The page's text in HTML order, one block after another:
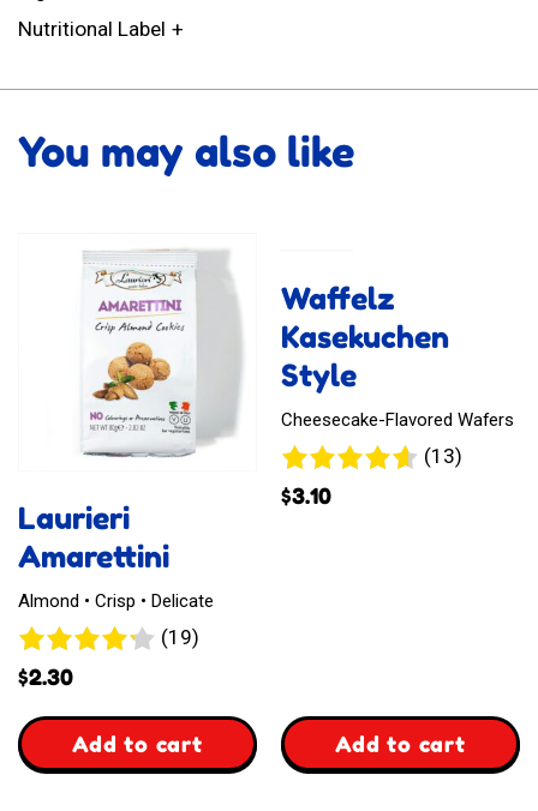
Nutritional Label
You may also like
Laurieri
Amarettini
Almond • Crisp • Delicate
(19)19
$2.30
Add to cart
,
Waffelz
Kasekuchen
Style
Cheesecake-Flavored Wafers
(13)13
$3.10
Add to cart
,